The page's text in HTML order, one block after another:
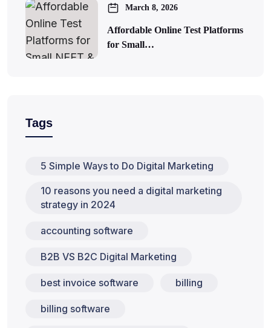
March 8, 2026
Affordable Online Test Platforms
for Small…
Tags
5 Simple Ways to Do Digital Marketing
10 reasons you need a digital marketing
strategy in 2024
accounting software
B2B VS B2C Digital Marketing
best invoice software billing
billing software